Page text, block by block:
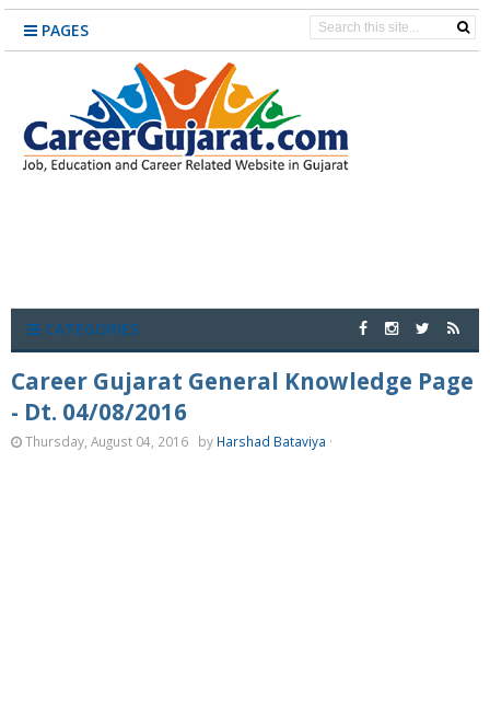
PAGES
CATEGORIES
Career Gujarat General Knowledge Page
- Dt. 04/08/2016
Thursday, August 04, 2016 by Harshad Bataviya ·